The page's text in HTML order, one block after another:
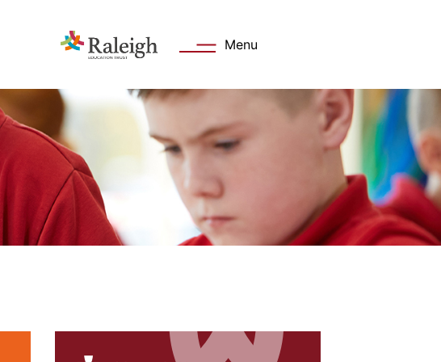
Menu
About us
Principal’s Welcome
Raleigh Education Trust
Key Information
Academy day
Safeguarding